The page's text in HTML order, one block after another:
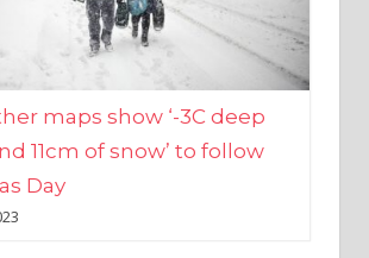
maps show ‘-3C deep
11cm of snow’ to follow
Day